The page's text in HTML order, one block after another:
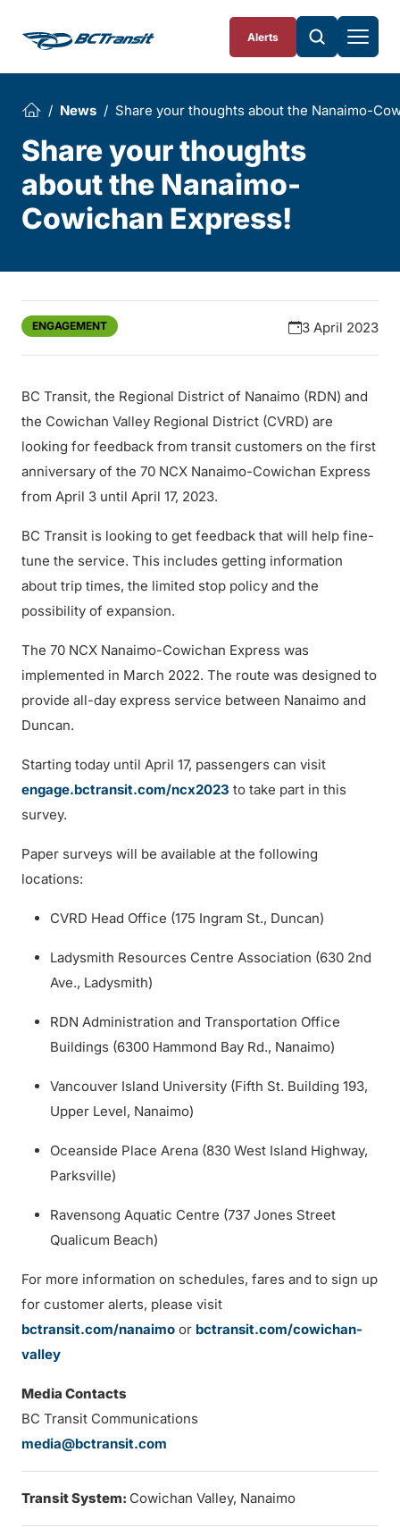
Alerts
News Share your thoughts about the Nanaimo-
Share your thoughts
about the Nanaimo-
Cowichan Express!
ENGAGEMENT 3 April 2023
BC Transit, the Regional District of Nanaimo (RDN) and
the Cowichan Valley Regional District (CVRD) are
looking for feedback from transit customers on the first
anniversary of the 70 NCX Nanaimo-Cowichan Express
from April 3 until April 17, 2023.
BC Transit is looking to get feedback that will help fine-
tune the service. This includes getting information
about trip times, the limited stop policy and the
possibility of expansion.
The 70 NCX Nanaimo-Cowichan Express was
implemented in March 2022. The route was designed to
provide all-day express service between Nanaimo and
Duncan.
Starting today until April 17, passengers can visit
engage.bctransit.com/ncx2023 to take part in this
survey.
Paper surveys will be available at the following
locations:
CVRD Head Office (175 Ingram St., Duncan)
Ladysmith Resources Centre Association (630 2nd
Ave., Ladysmith)
RDN Administration and Transportation Office
Buildings (6300 Hammond Bay Rd., Nanaimo)
Vancouver Island University (Fifth St. Building 193,
Upper Level, Nanaimo)
Oceanside Place Arena (830 West Island Highway,
Parksville)
Ravensong Aquatic Centre (737 Jones Street
Qualicum Beach)
For more information on schedules, fares and to sign up
for customer alerts, please visit
bctransit.com/nanaimo or bctransit.com/cowichan-
valley
Media Contacts
BC Transit Communications
media@bctransit.com
Transit System: Cowichan Valley, Nanaimo